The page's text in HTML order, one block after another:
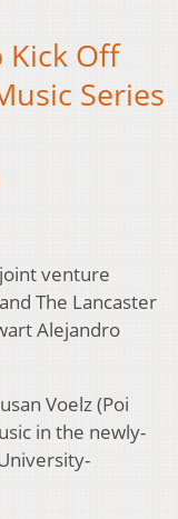
Kick Off
Series
venture
The Lancaster
Alejandro
Voelz (Poi
in the newly-